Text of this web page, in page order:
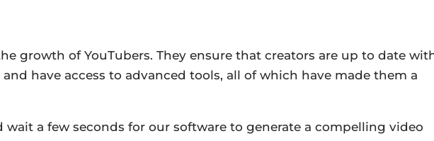
growth of YouTubers. They ensure that creators are up to date
have access to advanced tools, all of which have made them a
wait a few seconds for our software to generate a compelling video